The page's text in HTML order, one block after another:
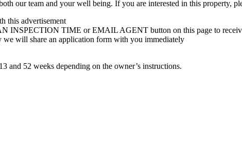
our team and your well being. If you are interested in this property,
this advertisement
INSPECTION TIME or EMAIL AGENT button on this page to
will share an application form with you immediately
and 52 weeks depending on the owner’s instructions.